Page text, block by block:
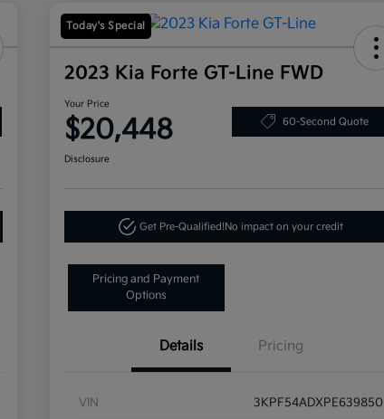
Today's Special
2023 Kia Forte GT-Line FWD
Your Price
$20,448 60-Second Quote
Disclosure
Get Pre-Qualified!No impact on your credit
Pricing and Payment
Options
Details Pricing
VIN 3KPF54ADXPE639850